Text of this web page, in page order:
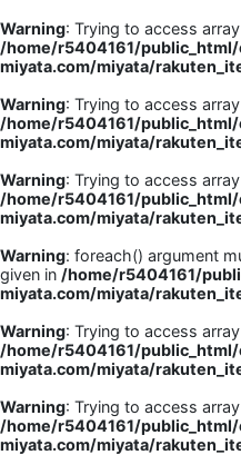
Warning: Trying to access
/home/r5404161/
miyata.com/miyata/
Warning: Trying to access
/home/r5404161/
miyata.com/miyata/
Warning: Trying to access
/home/r5404161/
miyata.com/miyata/
Warning: foreach() argument
given in /home/r5404161/
miyata.com/miyata/
Warning: Trying to access
/home/r5404161/
miyata.com/miyata/
Warning: Trying to access
/home/r5404161/
miyata.com/miyata/